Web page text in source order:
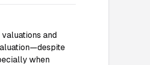
and
when